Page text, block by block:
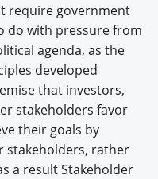
require government
do with pressure from
agenda, as the
developed
that investors,
stakeholders favor
their goals by
stakeholders, rather
a result Stakeholder